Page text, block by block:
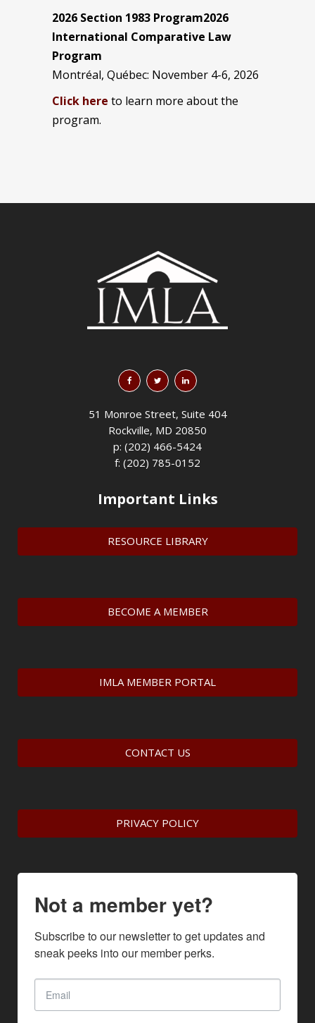
2026 Section 1983 Program2026
International Comparative Law
Program
Montréal, Québec: November 4-6, 2026
Click here to learn more about the
program.
51 Monroe Street, Suite 404
Rockville, MD 20850
p: (202) 466-5424
f: (202) 785-0152
Important Links
RESOURCE LIBRARY
BECOME A MEMBER
IMLA MEMBER PORTAL
CONTACT US
PRIVACY POLICY
Not a member yet?
Subscribe to our newsletter to get updates and
sneak peeks into our member perks.